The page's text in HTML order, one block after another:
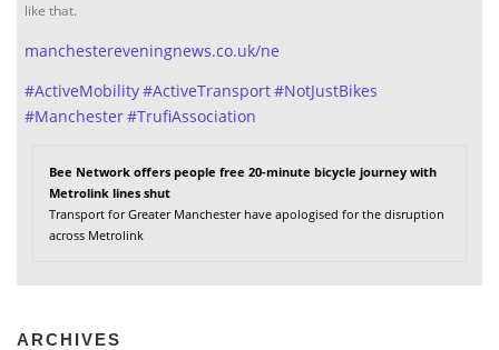
like that.
manchestereveningnews.co.uk/ne
#ActiveMobility#ActiveTransport#NotJustBikes
#Manchester#TrufiAssociation
Bee Network offers people free 20-minute bicycle journey with
Metrolink lines shut
Transport for Greater Manchester have apologised for the disruption
across Metrolink
ARCHIVES